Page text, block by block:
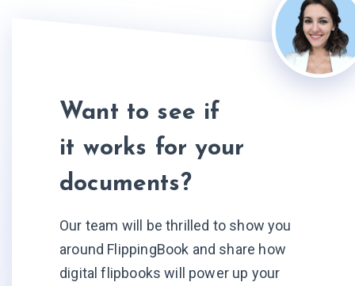
Want to see if
it works for your
documents?
Our team will be thrilled to show you
around FlippingBook and share how
digital flipbooks will power up your